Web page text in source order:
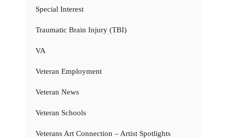
Special Interest
Traumatic Brain Injury (TBI)
VA
Veteran Employment
Veteran News
Veteran Schools
Veterans Art Connection – Artist Spotlights